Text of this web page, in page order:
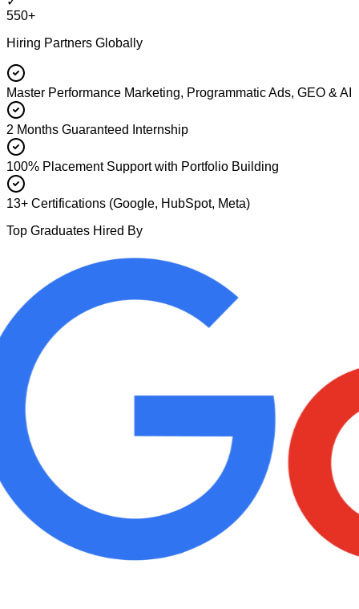
550+
Hiring Partners Globally
Master Performance Marketing, Programmatic Ads, GEO & AI
2 Months Guaranteed Internship
100% Placement Support with Portfolio Building
13+ Certifications (Google, HubSpot, Meta)
Top Graduates Hired By